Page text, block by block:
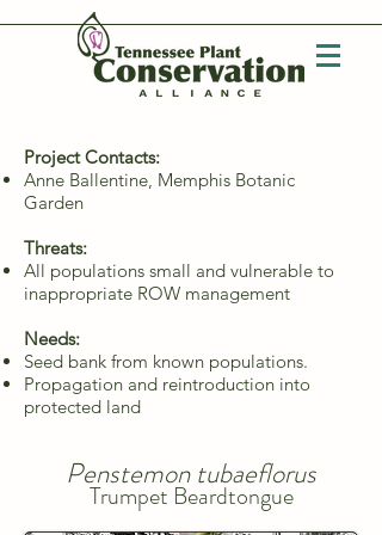
Project Contacts:
Anne Ballentine, Memphis Botanic
Garden
Threats:
All populations small and vulnerable to
inappropriate ROW management
Needs:
Seed bank from known populations.
Propagation and reintroduction into
protected land
Penstemon tubaeflorus
Trumpet Beardtongue